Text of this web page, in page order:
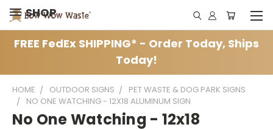
SHOP
FREE FedEx SHIPPING* - Order Today, Ships
Today!
HOME OUTDOOR SIGNS
PET WASTE & DOG PARK SIGNS
NO ONE WATCHING - 12X18 ALUMINUM SIGN
No One Watching - 12x18